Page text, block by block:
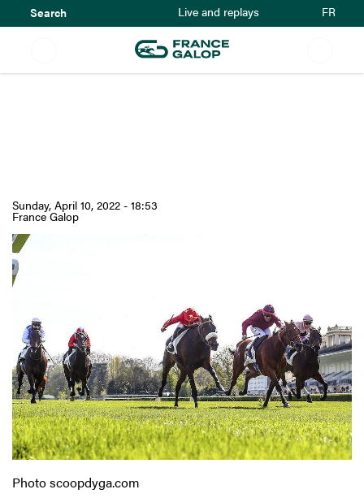
Skip
to
main
content
Live and replays FR
Sunday, April 10, 2022 - 18:53
France Galop
Photo scoopdyga.com